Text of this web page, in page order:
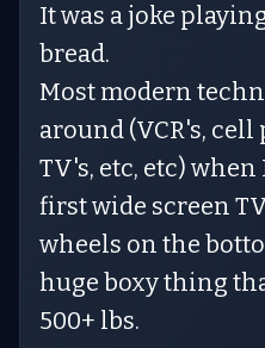
It was a joke
bread.
Most modern
around (VCR's,
TV's, etc, etc) when
first wide screen
wheels on the
huge boxy thing
500+ lbs.